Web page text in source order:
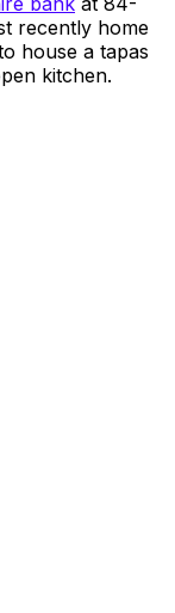
recently home
house a tapas
kitchen.